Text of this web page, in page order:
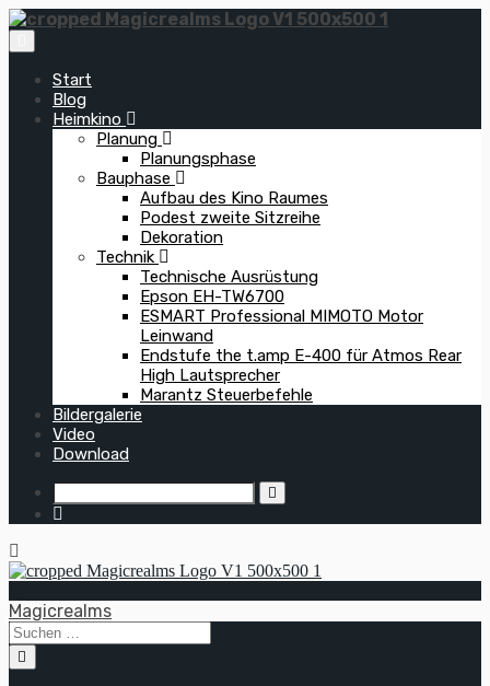
Zum
Inhalt
springen
Start
Blog
Heimkino
Planung
Planungsphase
Bauphase
Aufbau des Kino Raumes
Podest zweite Sitzreihe
Dekoration
Technik
Technische Ausrüstung
Epson EH-TW6700
ESMART Professional MIMOTO Motor
Leinwand
Endstufe the t.amp E-400 für Atmos Rear
High Lautsprecher
Marantz Steuerbefehle
Bildergalerie
Video
Download
Magicrealms